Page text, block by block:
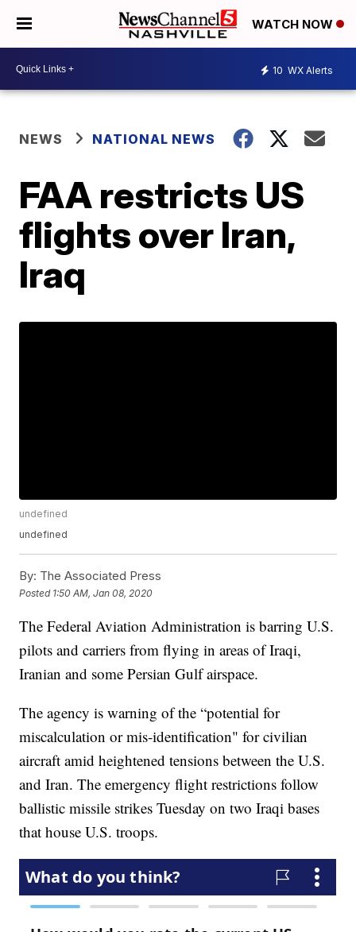
WATCH NOW
10 WX Alerts
NEWS NATIONAL NEWS
FAA restricts US
flights over Iran,
Iraq
undefined
undefined
By: The Associated Press
Posted 1:50 AM, Jan 08, 2020
The Federal Aviation Administration is barring U.S.
pilots and carriers from flying in areas of Iraqi,
Iranian and some Persian Gulf airspace.
The agency is warning of the “potential for
miscalculation or mis-identification" for civilian
aircraft amid heightened tensions between the U.S.
and Iran. The emergency flight restrictions follow
ballistic missile strikes Tuesday on two Iraqi bases
that house U.S. troops.